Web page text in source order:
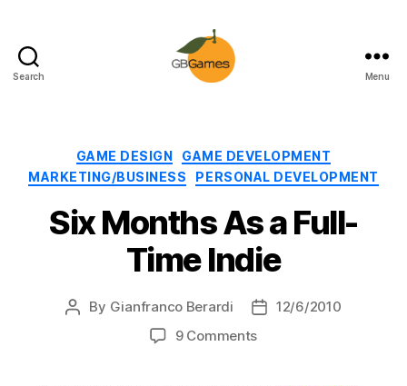
Search Menu
Categories
GAME DESIGN
GAME DEVELOPMENT
MARKETING/BUSINESS
PERSONAL DEVELOPMENT
Six Months As a Full-
Time Indie
Post
By Gianfranco Berardi
Post12/6/2010
9 Commentson